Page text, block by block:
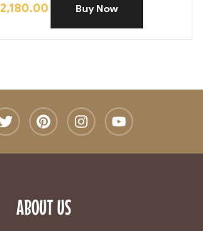
2,180.00 Buy Now
ABOUT US